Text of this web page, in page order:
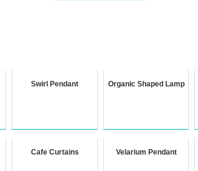
Swirl Pendant Organic Shaped Lamp
Cafe Curtains Velarium Pendant